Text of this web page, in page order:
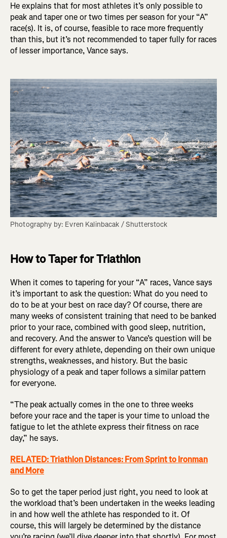
He explains that for most athletes it’s only possible to
peak and taper one or two times per season for your “A”
race(s). It is, of course, feasible to race more frequently
than this, but it’s not recommended to taper fully for races
of lesser importance, Vance says.
Photography by: Evren Kalinbacak / Shutterstock
How to Taper for Triathlon
When it comes to tapering for your “A” races, Vance says
it’s important to ask the question: What do you need to
do to be at your best on race day? Of course, there are
many weeks of consistent training that need to be banked
prior to your race, combined with good sleep, nutrition,
and recovery. And the answer to Vance’s question will be
different for every athlete, depending on their own unique
strengths, weaknesses, and history. But the basic
physiology of a peak and taper follows a similar pattern
for everyone.
“The peak actually comes in the one to three weeks
before your race and the taper is your time to unload the
fatigue to let the athlete express their fitness on race
day,” he says.
RELATED: Triathlon Distances: From Sprint to Ironman
and More
So to get the taper period just right, you need to look at
the workload that’s been undertaken in the weeks leading
in and how well the athlete has responded to it. Of
course, this will largely be determined by the distance